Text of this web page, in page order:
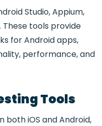
Studio, Appium,
These tools provide
for Android apps,
performance, and
Tools
bothiOS and Android,